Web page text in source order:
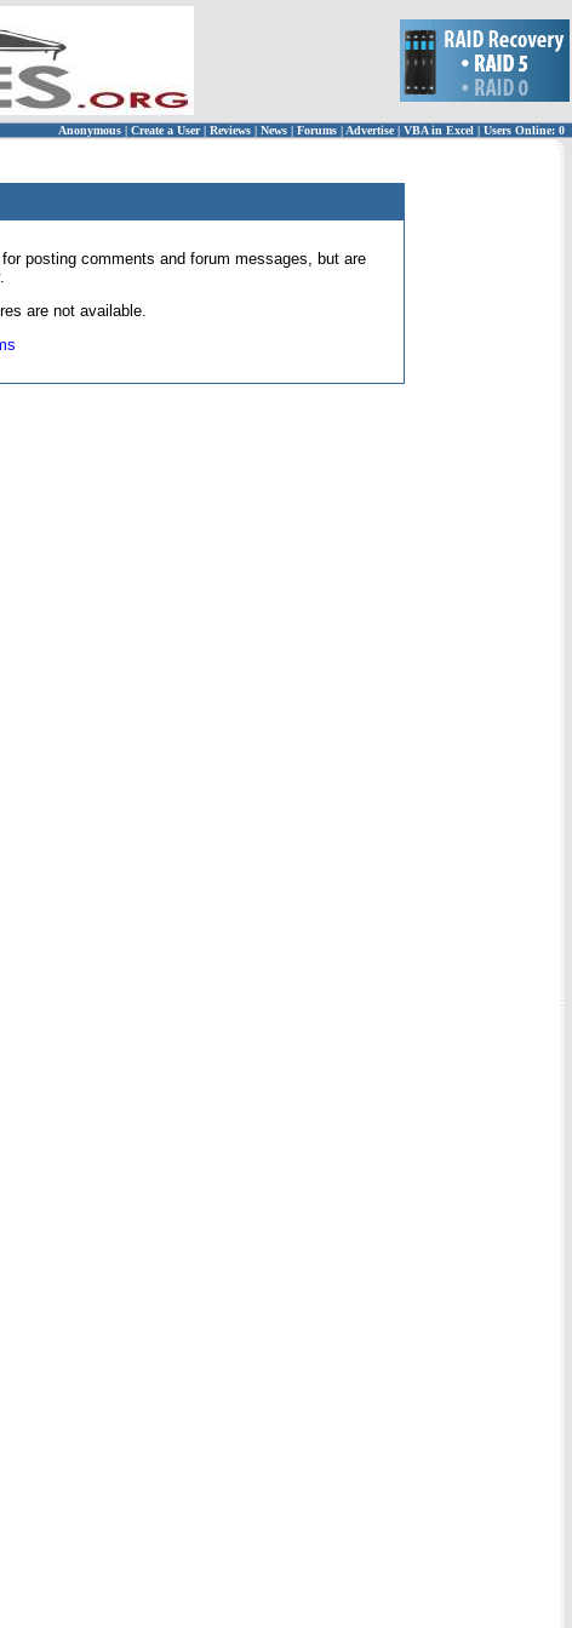
Anonymous | Create a User | Reviews | News | Forums | Advertise| VBA in Excel | Users Online: 0
posting comments and forum messages, but are
are not available.